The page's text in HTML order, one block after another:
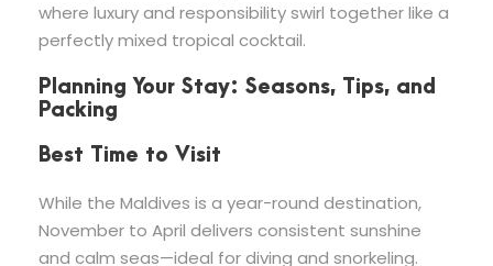
where luxury and responsibility swirl together like a
perfectly mixed tropical cocktail.
Planning Your Stay: Seasons, Tips, and
Packing
Best Time to Visit
While the Maldives is a year-round destination,
November to April delivers consistent sunshine
and calm seas—ideal for diving and snorkeling.